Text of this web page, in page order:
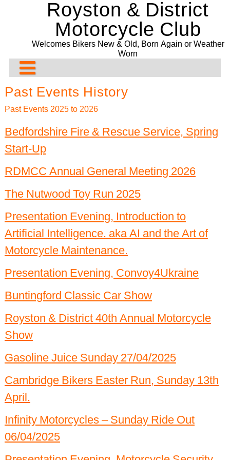
Royston & District
Motorcycle Club
Welcomes Bikers New & Old, Born Again or Weather
Worn
About Us
Contact us
Club Meeting Points
Membership
Committee
Bill Newman Trophy
Rideouts & Events
Planned Rideouts & Events
11/08/2026. The Blue Rooms Café. Adbridge
Club Events
Presentation Evening and Concours
Other Events
Recurring & General Events
Past Events
Ride History
Past Events History
Events Before 2024
Past Events 2021
Past Events 2020
Past Events 2019
Club Bike Show
2021 Bike Show
2020 Bike Show
2018 Bike Show
Past Events History
Past Events 2025 to 2026
Bedfordshire Fire & Rescue Service, Spring
Start-Up
RDMCC Annual General Meeting 2026
The Nutwood Toy Run 2025
Presentation Evening, Introduction to
Artificial Intelligence. aka AI and the Art of
Motorcycle Maintenance.
Presentation Evening, Convoy4Ukraine
Buntingford Classic Car Show
Royston & District 40th Annual Motorcycle
Show
Gasoline Juice Sunday 27/04/2025
Cambridge Bikers Easter Run, Sunday 13th
April.
Infinity Motorcycles – Sunday Ride Out
06/04/2025